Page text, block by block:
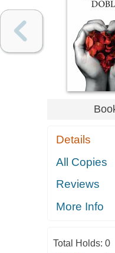
Details
All Copies
Reviews
More Info
Total Holds: 0